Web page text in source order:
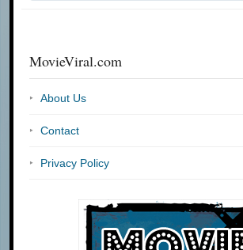
MovieViral.com
About Us
Contact
Privacy Policy